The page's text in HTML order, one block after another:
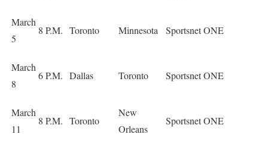
March
5
8 P.M. Toronto Minnesota Sportsnet ONE
March
8
6 P.M. Dallas Toronto Sportsnet ONE
March
11
8 P.M. Toronto
New
Orleans
Sportsnet ONE